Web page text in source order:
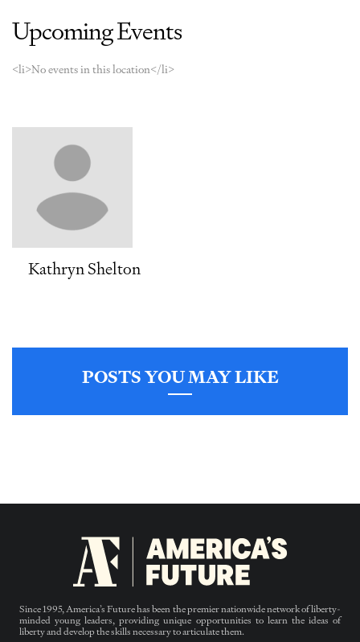
Upcoming Events
<li>No events in this location</li>
Kathryn Shelton
POSTS YOU MAY LIKE
Since 1995, America’s Future has been the premier nationwide network of liberty-
minded young leaders, providing unique opportunities to learn the ideas of
liberty and develop the skills necessary to articulate them.